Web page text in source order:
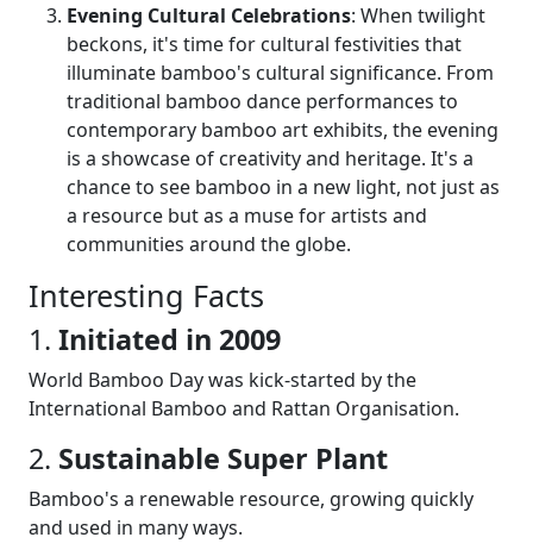
Evening Cultural Celebrations: When twilight
beckons, it's time for cultural festivities that
illuminate bamboo's cultural significance. From
traditional bamboo dance performances to
contemporary bamboo art exhibits, the evening
is a showcase of creativity and heritage. It's a
chance to see bamboo in a new light, not just as
a resource but as a muse for artists and
communities around the globe.
Interesting Facts
1. Initiated in 2009
World Bamboo Day was kick-started by the
International Bamboo and Rattan Organisation.
2. Sustainable Super Plant
Bamboo's a renewable resource, growing quickly
and used in many ways.